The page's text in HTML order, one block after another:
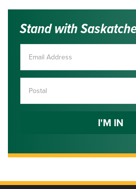
Stand with